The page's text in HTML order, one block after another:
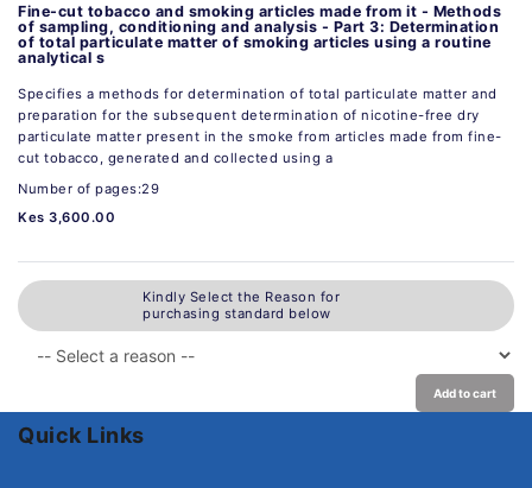
Fine-cut tobacco and smoking articles made from it - Methods
of sampling, conditioning and analysis - Part 3: Determination
of total particulate matter of smoking articles using a routine
analytical s
Specifies a methods for determination of total particulate matter and
preparation for the subsequent determination of nicotine-free dry
particulate matter present in the smoke from articles made from fine-
cut tobacco, generated and collected using a
Number of pages:29
Kes 3,600.00
Kindly Select the Reason for
purchasing standard below
Add to cart
Quick Links